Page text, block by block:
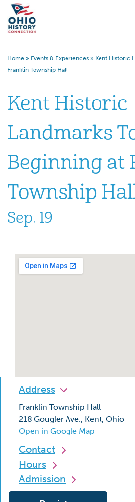
Home » Events & Experiences » Kent Historic
Franklin Township Hall
Kent Historic
Landmarks
Beginning at
Township
Sep. 19
Address
Franklin Township Hall
218 Gougler Ave., Kent, Ohio
Open in Google Map
Contact
Hours
Admission